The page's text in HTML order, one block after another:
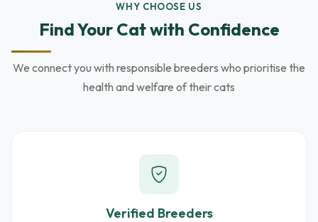
WHY CHOOSE US
Find Your Cat with Confidence
We connect you with responsible breeders who prioritise the
health and welfare of their cats
Verified Breeders